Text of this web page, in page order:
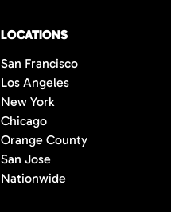
LOCATIONS
San Francisco
Los Angeles
New York
Chicago
Orange County
San Jose
Nationwide